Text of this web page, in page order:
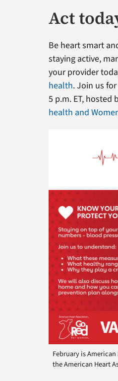
Act
Be heart smart
staying active,
your provider
health. Join us
5 p.m. ET, hosted
health and
February is
the American Heart